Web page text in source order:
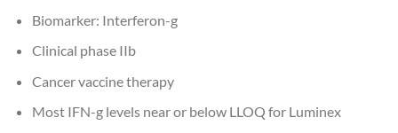
Biomarker: Interferon-g
Clinical phase IIb
Cancer vaccine therapy
Most IFN-g levels near or below LLOQ for Luminex